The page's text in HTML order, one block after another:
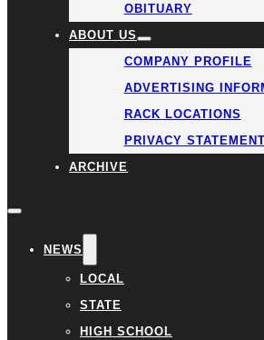
OBITUARY
ABOUT US
COMPANY PROFILE
ADVERTISING
RACK LOCATIONS
PRIVACY STATEMENT
ARCHIVE
NEWS
LOCAL
STATE
HIGH SCHOOL